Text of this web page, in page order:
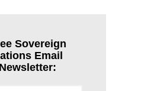
Sovereign
Email
Newsletter: